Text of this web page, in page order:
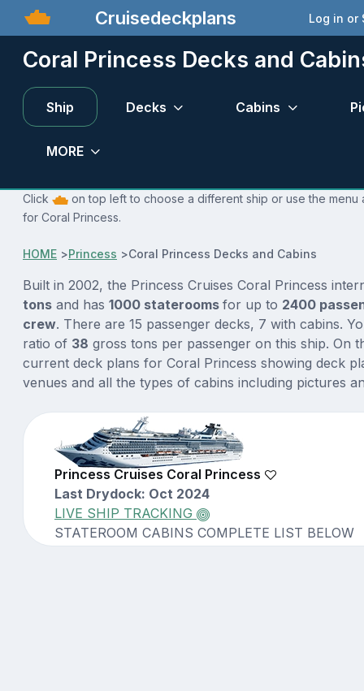
Cruisedeckplans Log in or
Coral Princess Decks and
Ship Decks Cabins
MORE
Click
on top left to choose a different ship or use the
for Coral Princess.
HOME >Princess >Coral Princess Decks and Cabins
Built in 2002, the Princess Cruises Coral Princess
tons and has 1000 staterooms for up to 2400
crew. There are 15 passenger decks, 7 with cabins.
ratio of 38 gross tons per passenger on this ship. On
current deck plans for Coral Princess showing deck
venues and all the types of cabins including pictures
Princess Cruises Coral Princess
Last Drydock: Oct 2024
LIVE SHIP TRACKING
STATEROOM CABINS COMPLETE LIST BELOW